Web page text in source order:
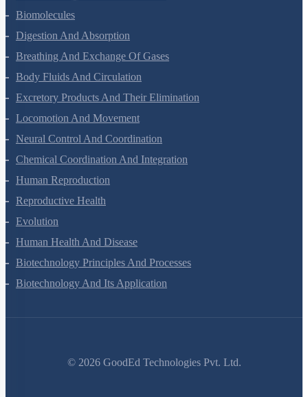
Structural Organisation In Animals
Biomolecules
Digestion And Absorption
Breathing And Exchange Of Gases
Body Fluids And Circulation
Excretory Products And Their Elimination
Locomotion And Movement
Neural Control And Coordination
Chemical Coordination And Integration
Human Reproduction
Reproductive Health
Evolution
Human Health And Disease
Biotechnology Principles And Processes